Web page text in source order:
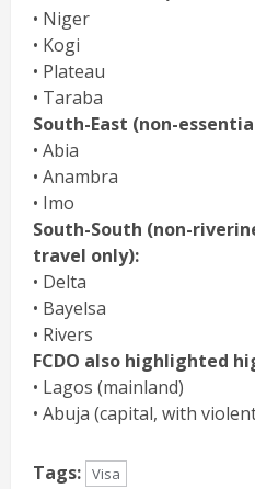
• Niger
• Kogi
• Plateau
• Taraba
South-East (non-
• Abia
• Anambra
• Imo
South-South (non-
travel only):
• Delta
• Bayelsa
• Rivers
FCDO also highlighted
• Lagos (mainland)
• Abuja (capital, with
Tags: Visa